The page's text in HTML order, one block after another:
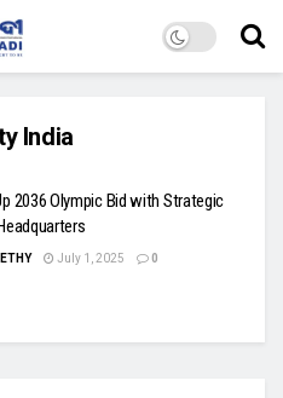
India
2036 Olympic Bid with Strategic
July 1, 2025 0